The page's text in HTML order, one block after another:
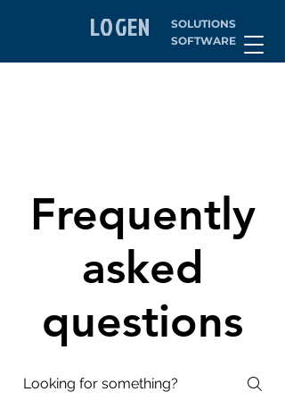
LOGEN
SOLUTIONS
SOFTWARE
Frequently
asked
questions